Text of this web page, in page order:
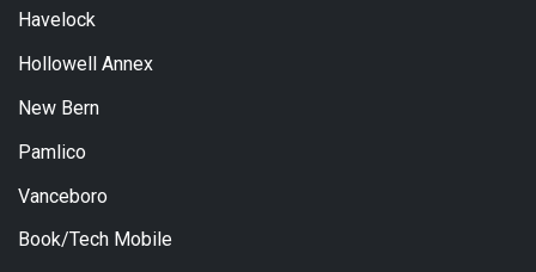
Havelock
Hollowell Annex
New Bern
Pamlico
Vanceboro
Book/Tech Mobile